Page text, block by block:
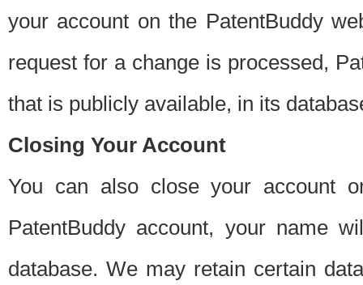
your account on the PatentBuddy
request for a change is processed,
that is publicly available, in its
Closing Your Account
You can also close your account
PatentBuddy account, your name
database. We may retain certain